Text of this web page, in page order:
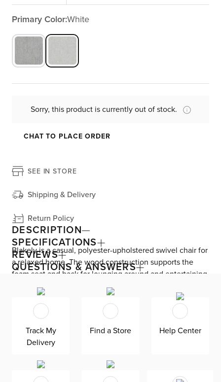
Primary Color:White
Sorry, this product is currently out of stock.
CHAT TO PLACE ORDER
SEE IN STORE
Shipping & Delivery
Return Policy
DESCRIPTION
Blakely is a casual, polyester-upholstered swivel chair for
a relaxed home. The wood construction supports the
foam seat and back for lounging around and entertaining
guests. The swivel base lets you face the TV, join a
conversation, or enjoy a view outside without getting up.
SPECIFICATIONS
REVIEWS
QUESTIONS & ANSWERS
Track My
Delivery
Find a Store Help Center